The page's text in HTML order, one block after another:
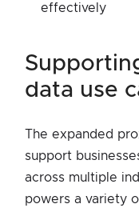
effectively
supporting a wide range of
data use
The expanded
support
across multiple
powers a variety